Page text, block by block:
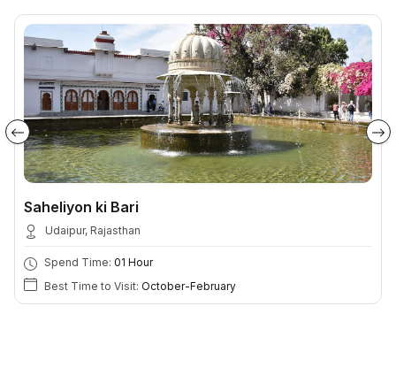
Saheliyon ki Bari
Udaipur, Rajasthan
Spend Time: 01 Hour
Best Time to Visit: October-February